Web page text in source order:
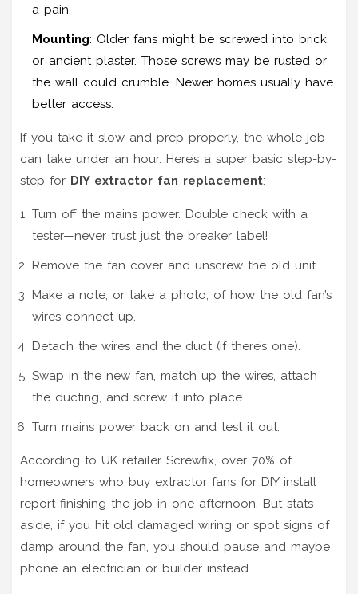
a pain.
Mounting: Older fans might be screwed into brick
or ancient plaster. Those screws may be rusted or
the wall could crumble. Newer homes usually have
better access.
If you take it slow and prep properly, the whole job
can take under an hour. Here’s a super basic step-by-
step for DIY extractor fan replacement:
Turn off the mains power. Double check with a
tester—never trust just the breaker label!
Remove the fan cover and unscrew the old unit.
Make a note, or take a photo, of how the old fan’s
wires connect up.
Detach the wires and the duct (if there’s one).
Swap in the new fan, match up the wires, attach
the ducting, and screw it into place.
Turn mains power back on and test it out.
According to UK retailer Screwfix, over 70% of
homeowners who buy extractor fans for DIY install
report finishing the job in one afternoon. But stats
aside, if you hit old damaged wiring or spot signs of
damp around the fan, you should pause and maybe
phone an electrician or builder instead.